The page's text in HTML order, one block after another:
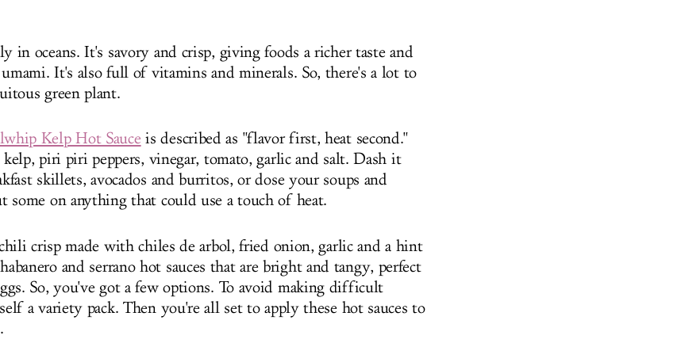
in oceans. It's savory and crisp, giving foods a richer taste and
It's also full of vitamins and minerals. So, there's a lot to
green plant.
Kelp Hot Sauce is described as "flavor first, heat second."
piri piri peppers, vinegar, tomato, garlic and salt. Dash it
skillets, avocados and burritos, or dose your soups and
some on anything that could use a touch of heat.
crisp made with chiles de arbol, fried onion, garlic and a hint
and serrano hot sauces that are bright and tangy, perfect
So, you've got a few options. To avoid making difficult
a variety pack. Then you're all set to apply these hot sauces to